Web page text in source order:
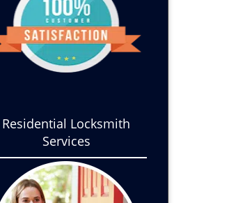
Residential Locksmith
Services